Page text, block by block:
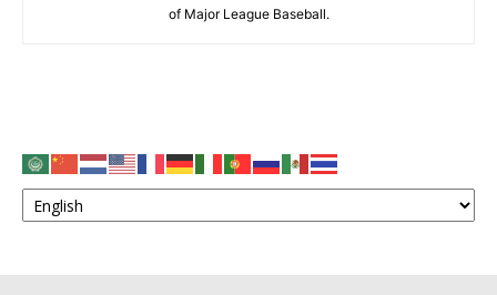
of Major League Baseball.